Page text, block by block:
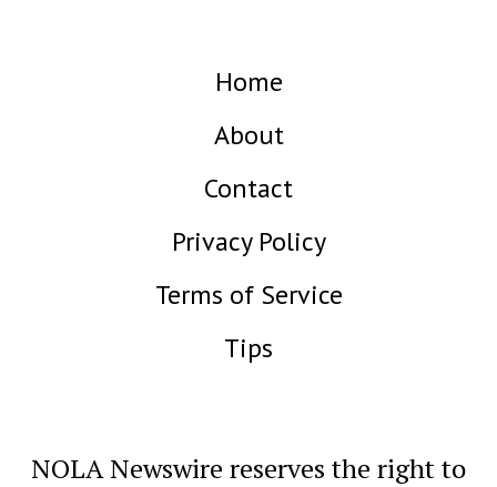
Home
About
Contact
Privacy Policy
Terms of Service
Tips
NOLA Newswire reserves the right to